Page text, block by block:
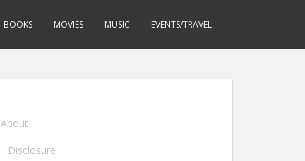
BOOKS MOVIES MUSIC EVENTS/TRAVEL
About
Disclosure